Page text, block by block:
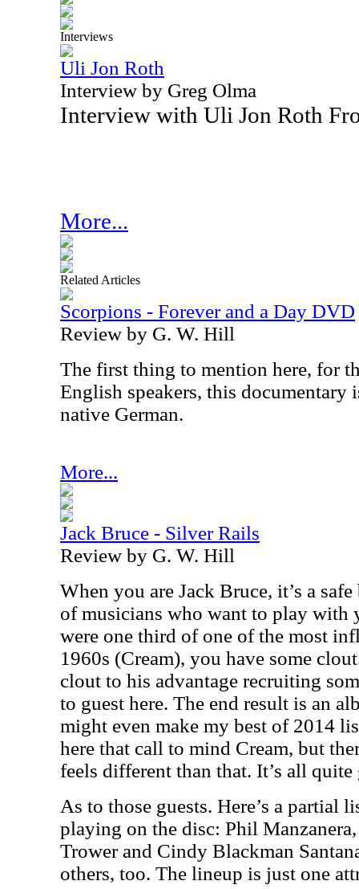
Interviews
Uli Jon Roth
Interview by Greg Olma
Interview with Uli Jon Roth
More...
Related Articles
Scorpions - Forever and a Day DVD
Review by G. W. Hill
The first thing to mention here, for
English speakers, this documentary
native German.
More...
Jack Bruce - Silver Rails
Review by G. W. Hill
When you are Jack Bruce, it’s a
of musicians who want to play with
were one third of one of the most
1960s (Cream), you have some
clout to his advantage recruiting
to guest here. The end result is an
might even make my best of 2014
here that call to mind Cream, but
feels different than that. It’s all
As to those guests. Here’s a partial
playing on the disc: Phil
Trower and Cindy Blackman
others, too. The lineup is just one